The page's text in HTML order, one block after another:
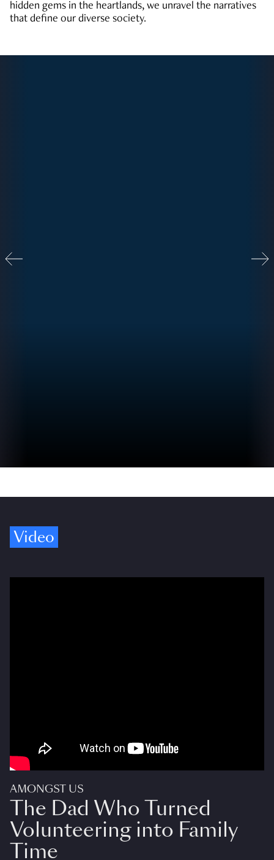
hidden gems in the heartlands, we unravel the narratives
that define our diverse society.
Video
AMONGST US
The Dad Who Turned
Volunteering into Family
Time